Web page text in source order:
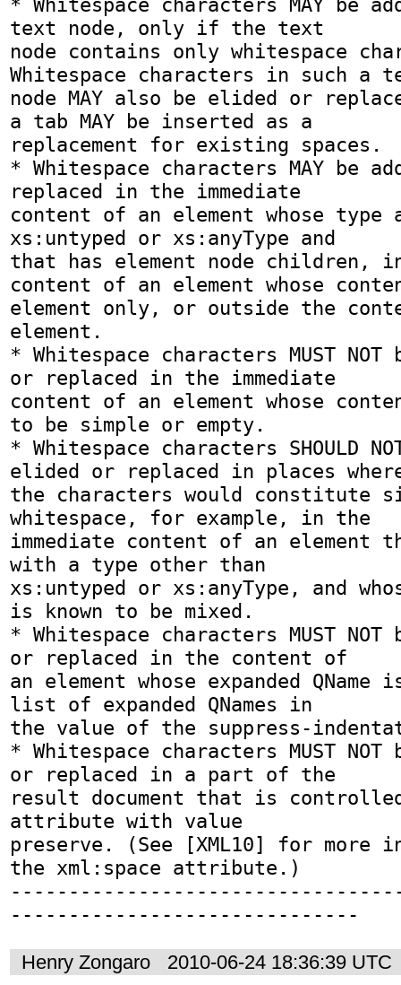
* Whitespace characters MAY be
text node, only if the text
node contains only whitespace
Whitespace characters in such a
node MAY also be elided or
a tab MAY be inserted as a
replacement for existing spaces.
* Whitespace characters MAY be
replaced in the immediate
content of an element whose type
xs:untyped or xs:anyType and
that has element node children,
content of an element whose
element only, or outside the
element.
* Whitespace characters MUST
or replaced in the immediate
content of an element whose
to be simple or empty.
* Whitespace characters SHOULD
elided or replaced in places
the characters would constitute
whitespace, for example, in the
immediate content of an element
with a type other than
xs:untyped or xs:anyType, and
is known to be mixed.
* Whitespace characters MUST
or replaced in the content of
an element whose expanded
list of expanded QNames in
the value of the suppress-
* Whitespace characters MUST
or replaced in a part of the
result document that is
attribute with value
preserve. (See [XML10] for more
the xml:space attribute.)
------------------------------
Henry Zongaro 2010-06-24 18:36:39 UTC